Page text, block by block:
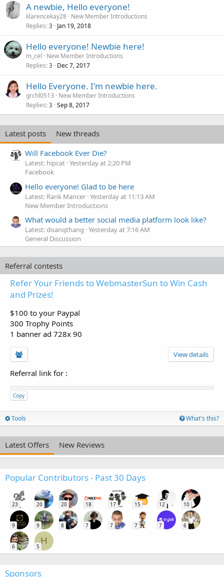
A newbie, Hello everyone!
klarencekay28 New Member Introductions
Replies 3 Jan 19, 2018
Hello everyone! Newbie here!
m_cel
New Member Introductions
Replies 3 Dec 7, 2017
Hello Everyone. I'm newbie here.
grchl0513
New Member Introductions
Replies 3 Sep 8, 2017
Latest posts
New threads
Will Facebook Ever Die?
Latest: hipcat Yesterday at 2:20 PM
Facebook
Hello everyone! Glad to be here
Latest: Rank Mancer Yesterday at 11:13 AM
New Member Introductions
What would a better social media platform look like?
Latest: doanqthang Yesterday at 7:16 AM
General Discussion
Referral contests
Refer Your Friends to WebmasterSun to Win Cash
and Prizes!
$100 to your Paypal
300 Trophy Points
1 banner ad 728x 90
View details
Referral link for :
Copy
Tools What's this?
Latest Offers New Reviews
Popular Contributors - Past 30 Days
23 20 20 18 17 15 12 10
9 9 8 7 7 7 7 6
6
H
5
Sponsors